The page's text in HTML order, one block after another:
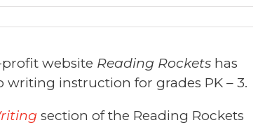
website Reading Rockets has
writing instruction for grades PK – 3.
section of the Reading Rockets